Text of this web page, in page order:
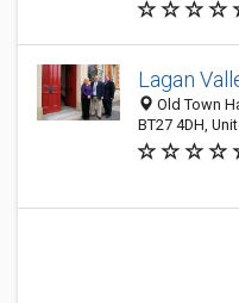
Lagan
Old Town
BT27 4DH,